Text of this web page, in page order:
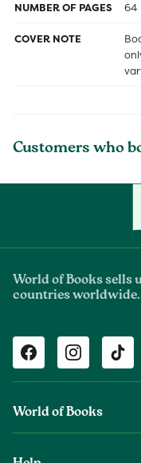
NUMBER OF PAGES 64
COVER NOTE
Customers who
World of Books sells
countries worldwide.
Facebook Instagram TikTok
World of Books